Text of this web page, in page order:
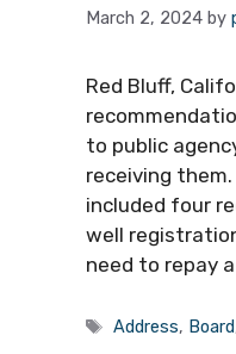
March 2, 2024 by
Red Bluff,
to public
receiving them.
included four
well
need to repay
Tags
Address, Board